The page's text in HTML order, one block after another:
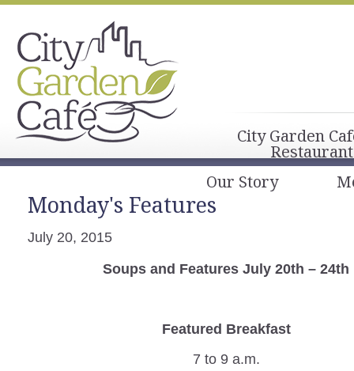
City Garden
Our Story
Monday's Features
July 20, 2015
Soups and Features July 20th – 24th
Featured Breakfast
7 to 9 a.m.